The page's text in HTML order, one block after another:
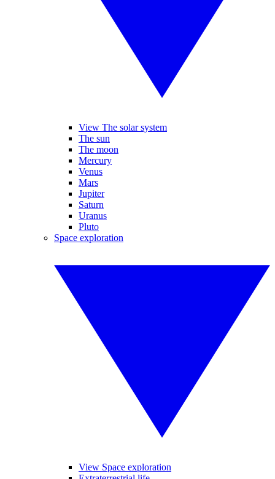
View The solar system
The sun
The moon
Mercury
Venus
Mars
Jupiter
Saturn
Uranus
Pluto
Space exploration
View Space exploration